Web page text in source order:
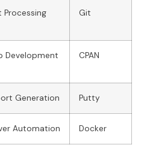
Processing Git
Development CPAN
Generation Putty
Automation Docker